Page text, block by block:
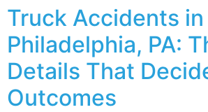
Truck Accidents in
Philadelphia, PA:
Details That
Outcomes